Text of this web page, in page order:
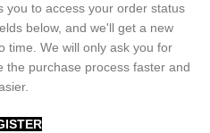
you to access your order status
below, and we'll get a new
time. We will only ask you for
the purchase process faster and